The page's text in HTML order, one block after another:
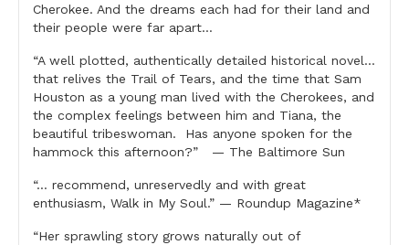
Cherokee. And the dreams each had for their land and
their people were far apart…
“A well plotted, authentically detailed historical novel…
that relives the Trail of Tears, and the time that Sam
Houston as a young man lived with the Cherokees, and
the complex feelings between him and Tiana, the
beautiful tribeswoman. Has anyone spoken for the
hammock this afternoon?” — The Baltimore Sun
“… recommend, unreservedly and with great
enthusiasm, Walk in My Soul.” — Roundup Magazine*
“Her sprawling story grows naturally out of